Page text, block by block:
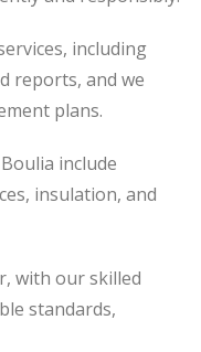
including
reports, and we
plans.
include
insulation, and
with our skilled
standards,